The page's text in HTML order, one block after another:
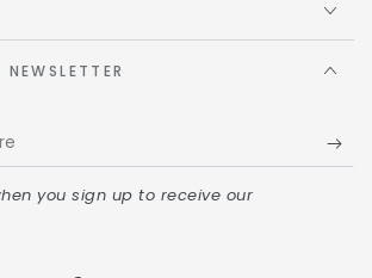
you sign up to receive our